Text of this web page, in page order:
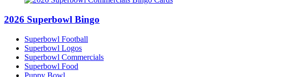
2026 Superbowl Bingo
Superbowl Football
Superbowl Logos
Superbowl Commercials
Superbowl Food
Puppy Bowl